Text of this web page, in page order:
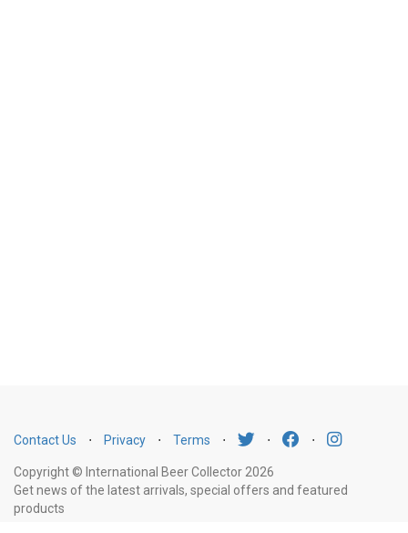
Contact Us ⋅ Privacy ⋅ Terms ⋅ ⋅ ⋅
Copyright © International Beer Collector 2026
Get news of the latest arrivals, special offers and featured
products